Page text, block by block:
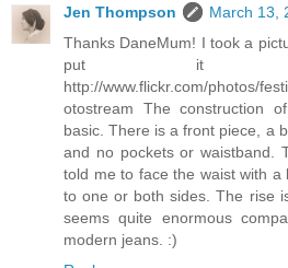
Jen Thompson
March 13,
Thanks DaneMum! I took a
put it
http://www.flickr.com/photos/
otostream The construction
basic. There is a front piece, a
and no pockets or waistband.
told me to face the waist with
to one or both sides. The rise
seems quite enormous
modern jeans. :)